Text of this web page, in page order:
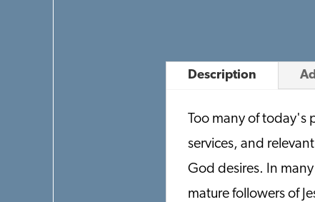
Description
Too many of today's
services, and
God desires. In
mature followers of